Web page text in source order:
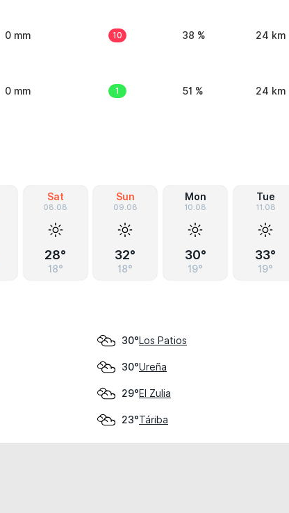
0 mm 10 38 % 24 km
0 mm 1 51 % 24 km
Sat
08.08
28°
18°
Sun
09.08
32°
18°
Mon
10.08
30°
19°
Tue
11.08
33°
19°
30°Los Patios
30°Ureña
29°El Zulia
23°Táriba